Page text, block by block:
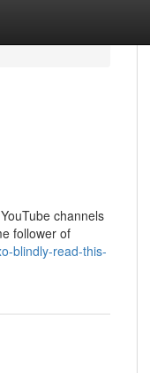
channels
follower of
blindly-read-this-